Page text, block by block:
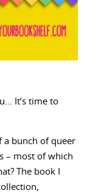
It’s time to
a bunch of queer
– most of which
The book I